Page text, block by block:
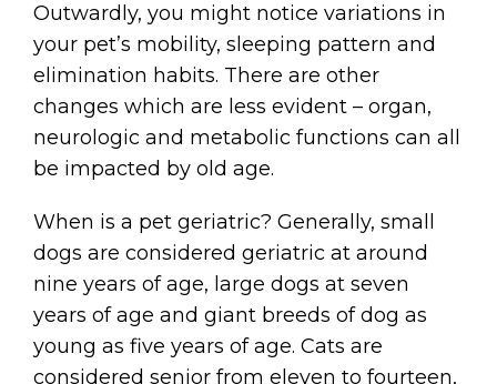
Outwardly, you might notice variations in
your pet’s mobility, sleeping pattern and
elimination habits. There are other
changes which are less evident – organ,
neurologic and metabolic functions can all
be impacted by old age.
When is a pet geriatric? Generally, small
dogs are considered geriatric at around
nine years of age, large dogs at seven
years of age and giant breeds of dog as
young as five years of age. Cats are
considered senior from eleven to fourteen,